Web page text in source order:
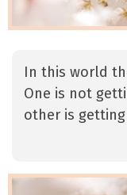
In this world
One is not
other is